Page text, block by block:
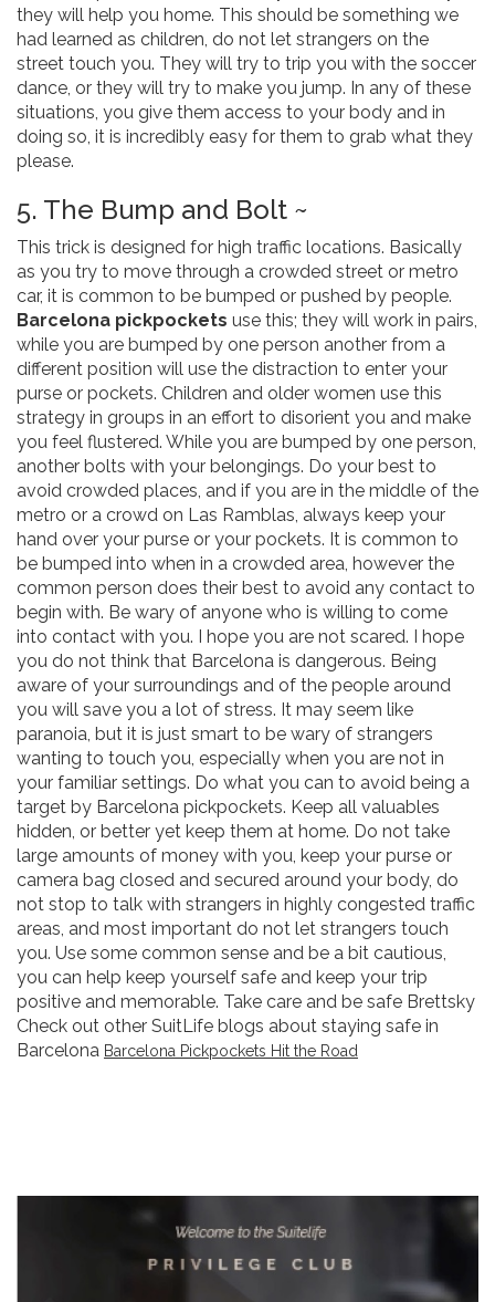
they will help you home. This should be something we
had learned as children, do not let strangers on the
street touch you. They will try to trip you with the soccer
dance, or they will try to make you jump. In any of these
situations, you give them access to your body and in
doing so, it is incredibly easy for them to grab what they
please.
5. The Bump and Bolt ~
This trick is designed for high traffic locations. Basically
as you try to move through a crowded street or metro
car, it is common to be bumped or pushed by people.
Barcelona pickpockets use this; they will work in pairs,
while you are bumped by one person another from a
different position will use the distraction to enter your
purse or pockets. Children and older women use this
strategy in groups in an effort to disorient you and make
you feel flustered. While you are bumped by one person,
another bolts with your belongings. Do your best to
avoid crowded places, and if you are in the middle of the
metro or a crowd on Las Ramblas, always keep your
hand over your purse or your pockets. It is common to
be bumped into when in a crowded area, however the
common person does their best to avoid any contact to
begin with. Be wary of anyone who is willing to come
into contact with you. I hope you are not scared. I hope
you do not think that Barcelona is dangerous. Being
aware of your surroundings and of the people around
you will save you a lot of stress. It may seem like
paranoia, but it is just smart to be wary of strangers
wanting to touch you, especially when you are not in
your familiar settings. Do what you can to avoid being a
target by Barcelona pickpockets. Keep all valuables
hidden, or better yet keep them at home. Do not take
large amounts of money with you, keep your purse or
camera bag closed and secured around your body, do
not stop to talk with strangers in highly congested traffic
areas, and most important do not let strangers touch
you. Use some common sense and be a bit cautious,
you can help keep yourself safe and keep your trip
positive and memorable. Take care and be safe Brettsky
Check out other SuitLife blogs about staying safe in
Barcelona Barcelona Pickpockets Hit the Road